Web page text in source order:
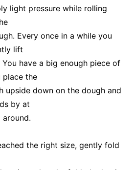
light pressure while rolling
Every once in a while you
lift
have a big enough piece of
place the
upside down on the dough and
by at
around.
the right size, gently fold